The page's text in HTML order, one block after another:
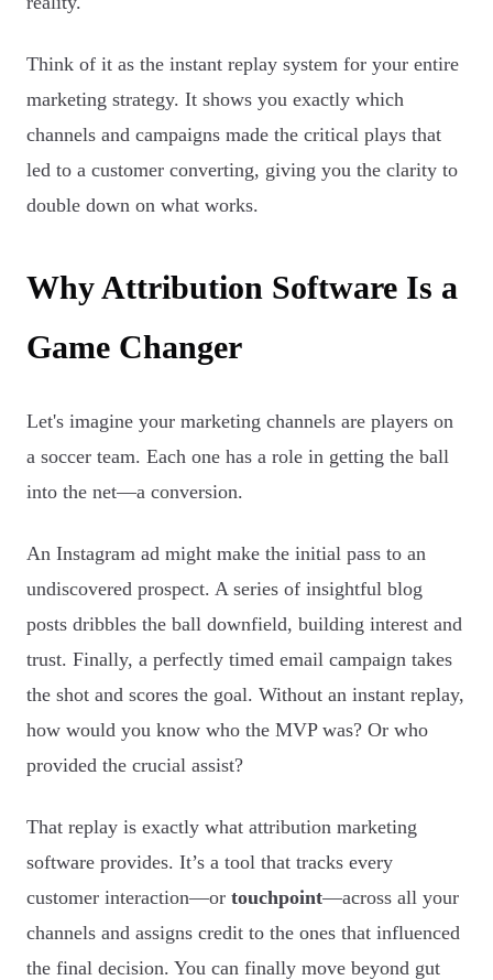
Think of it as the instant replay system for your entire
marketing strategy. It shows you exactly which
channels and campaigns made the critical plays that
led to a customer converting, giving you the clarity to
double down on what works.
Why Attribution Software Is a
Game Changer
Let's imagine your marketing channels are players on
a soccer team. Each one has a role in getting the ball
into the net—a conversion.
An Instagram ad might make the initial pass to an
undiscovered prospect. A series of insightful blog
posts dribbles the ball downfield, building interest and
trust. Finally, a perfectly timed email campaign takes
the shot and scores the goal. Without an instant replay,
how would you know who the MVP was? Or who
provided the crucial assist?
That replay is exactly what attribution marketing
software provides. It’s a tool that tracks every
customer interaction—or touchpoint—across all your
channels and assigns credit to the ones that influenced
the final decision. You can finally move beyond gut